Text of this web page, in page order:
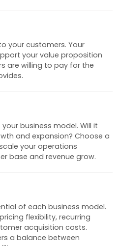
your customers. Your
your value proposition
are willing to pay for the
business model. Will it
and expansion? Choose a
your operations
base and revenue grow.
of each business model.
flexibility, recurring
acquisition costs.
a balance between